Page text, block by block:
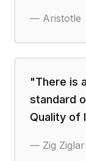
— Aristotle
"There is
standard
Quality of
— Zig Ziglar